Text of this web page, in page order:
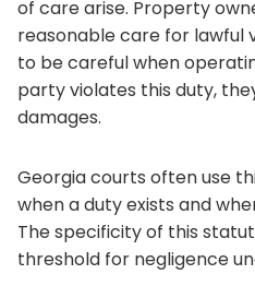
of care arise. Property
reasonable care for lawful
to be careful when
party violates this duty,
damages.
Georgia courts often use
when a duty exists and
The specificity of this
threshold for negligence